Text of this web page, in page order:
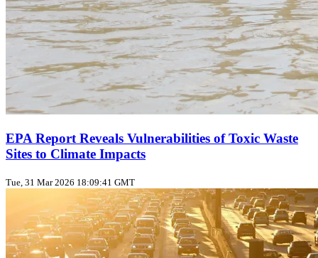
EPA Report Reveals Vulnerabilities of Toxic Waste
Sites to Climate Impacts
Tue, 31 Mar 2026 18:09:41 GMT